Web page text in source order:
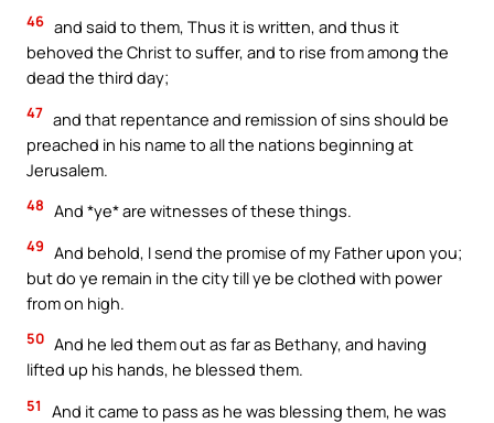
46 and said to them, Thus it is written, and thus it
behoved the Christ to suffer, and to rise from among the
dead the third day;
47 and that repentance and remission of sins should be
preached in his name to all the nations beginning at
Jerusalem.
48 And *ye* are witnesses of these things.
49 And behold, I send the promise of my Father upon you;
but do ye remain in the city till ye be clothed with power
from on high.
50 And he led them out as far as Bethany, and having
lifted up his hands, he blessed them.
51
And it came to pass as he was blessing them, he was